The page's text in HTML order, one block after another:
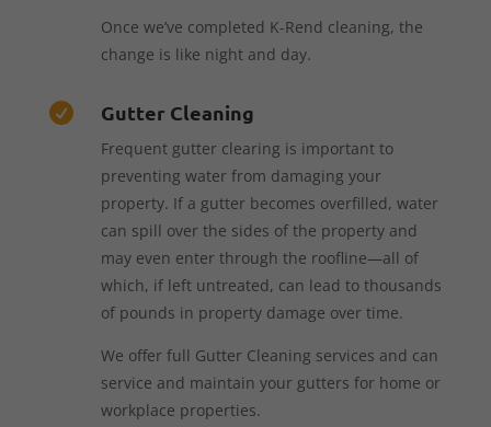
Once we’ve completed K-Rend cleaning, the
change is like night and day.
 Gutter Cleaning
Frequent gutter clearing is important to
preventing water from damaging your
property. If a gutter becomes overfilled, water
can spill over the sides of the property and
may even enter through the roofline—all of
which, if left untreated, can lead to thousands
of pounds in property damage over time.
We offer full Gutter Cleaning services and can
service and maintain your gutters for home or
workplace properties.